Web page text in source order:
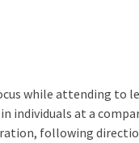
while attending to
individuals at a
following